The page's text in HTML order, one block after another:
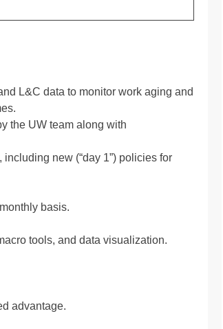
L&C data to monitor work aging and
the UW team along with
new (“day 1”) policies for
basis.
tools, and data visualization.
advantage.